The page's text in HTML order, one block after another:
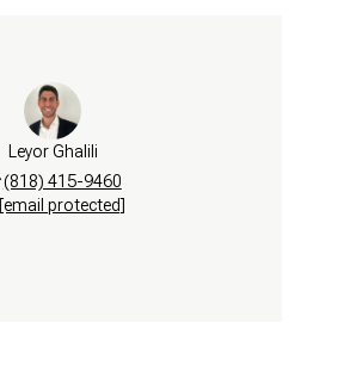
Leyor Ghalili
(818) 415-9460
[email protected]